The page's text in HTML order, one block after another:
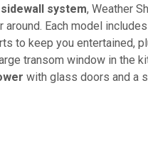
system, Weather
Each model
to keep you entertained,
transom window in the
with glass doors and a